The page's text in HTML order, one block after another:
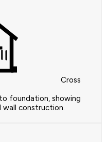
Cross
foundation, showing
construction.